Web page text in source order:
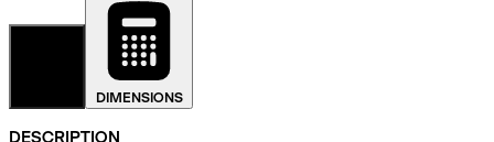
DIMENSIONS
DESCRIPTION